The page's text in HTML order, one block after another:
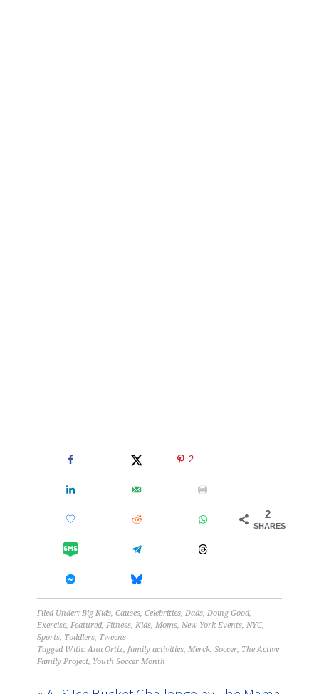
2
SHARES
2
Filed Under:Big Kids,Causes,Celebrities,Dads,Doing Good,
Exercise,Featured,Fitness,Kids,Moms,New York Events,NYC,
Sports, Toddlers, Tweens
Tagged With:Ana Ortiz,family activities,Merck,Soccer, The Active
Family Project, Youth Soccer Month